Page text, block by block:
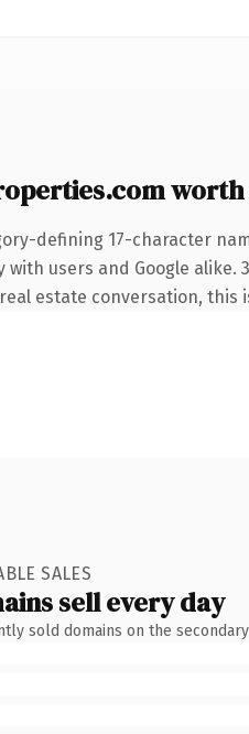
defining 17-character
users and Google
estate conversation,
SALES
sell every day
sold domains on the